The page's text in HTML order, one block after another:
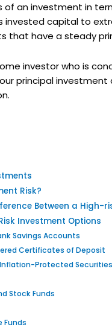
of an investment in
invested capital to
that have a steady
investor who is
principal
Risk?
Between a High-
Investment Options
Savings Accounts
Certificates of Deposit
Inflation-Protected Securities
Stock Funds
Funds